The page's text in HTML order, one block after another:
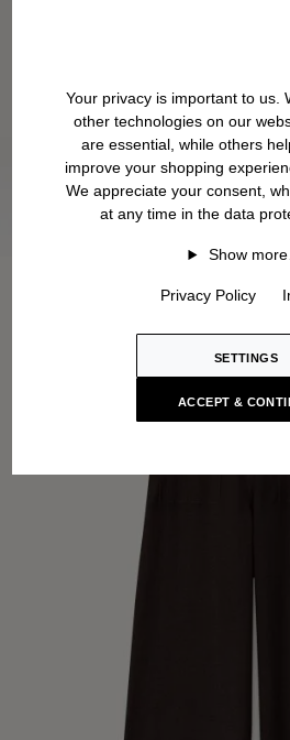
Your privacy is important to us.
other technologies on our
are essential, while others
improve your shopping
We appreciate your consent,
at any time in the data
Show
Privacy Policy
SETTINGS
ACCEPT &